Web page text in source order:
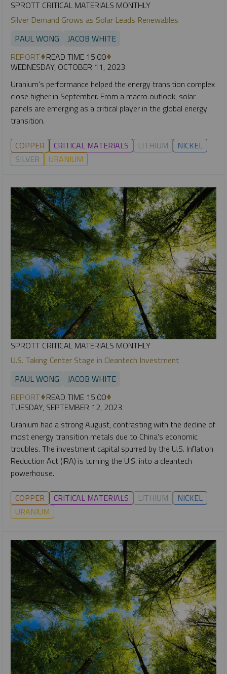
SPROTT CRITICAL MATERIALS MONTHLY
Silver Demand Grows as Solar Leads Renewables
PAUL WONG
JACOB WHITE
REPORT READ TIME 15:00
WEDNESDAY, OCTOBER 11, 2023
Uranium's performance helped the energy transition complex
close higher in September. From a macro outlook, solar
panels are emerging as a critical player in the global energy
transition.
COPPER CRITICAL MATERIALS LITHIUM
NICKEL
SILVER
URANIUM
SPROTT CRITICAL MATERIALS MONTHLY
U.S. Taking Center Stage in Cleantech Investment
PAUL WONG
JACOB WHITE
REPORT READ TIME 15:00
TUESDAY, SEPTEMBER 12, 2023
Uranium had a strong August, contrasting with the decline of
most energy transition metals due to China's economic
troubles. The investment capital spurred by the U.S. Inflation
Reduction Act (IRA) is turning the U.S. into a cleantech
powerhouse.
COPPER CRITICAL MATERIALS LITHIUM
NICKEL
URANIUM